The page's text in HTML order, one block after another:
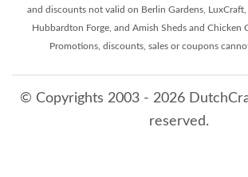
and discounts not valid on Berlin Gardens, LuxCraft,
Hubbardton Forge, and Amish Sheds and Chicken
Promotions, discounts, sales or coupons
© Copyrights 2003 - 2026
reserved.